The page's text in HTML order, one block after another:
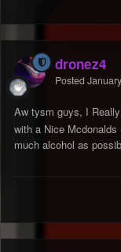
dronez4
Posted
Aw tysm guys, I
with a Nice
much alcohol as